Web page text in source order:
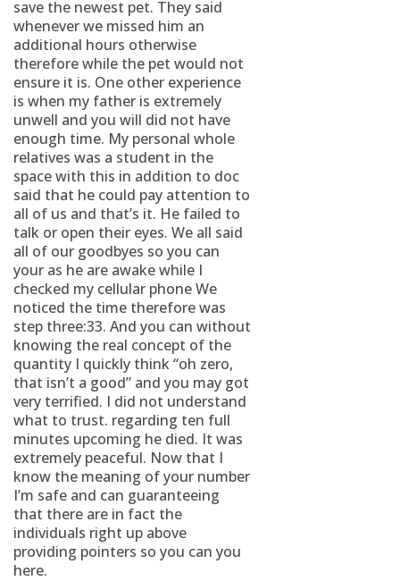
save the newest pet. They said
whenever we missed him an
additional hours otherwise
therefore while the pet would not
ensure it is. One other experience
is when my father is extremely
unwell and you will did not have
enough time. My personal whole
relatives was a student in the
space with this in addition to doc
said that he could pay attention to
all of us and that’s it. He failed to
talk or open their eyes. We all said
all of our goodbyes so you can
your as he are awake while I
checked my cellular phone We
noticed the time therefore was
step three:33. And you can without
knowing the real concept of the
quantity I quickly think “oh zero,
that isn’t a good” and you may got
very terrified. I did not understand
what to trust. regarding ten full
minutes upcoming he died. It was
extremely peaceful. Now that I
know the meaning of your number
I’m safe and can guaranteeing
that there are in fact the
individuals right up above
providing pointers so you can you
here.